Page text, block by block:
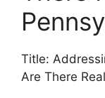
Title:
Are There